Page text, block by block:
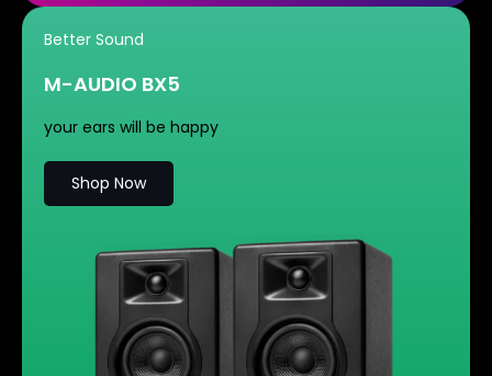
Better Sound
M-AUDIO BX5
your ears will be happy
Shop Now